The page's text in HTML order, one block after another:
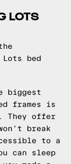
LOTS
bed
biggest
frames is
They offer
break
to a
can sleep